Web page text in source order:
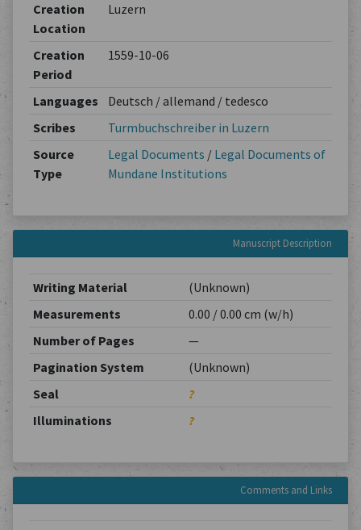
Creation
Location
Luzern
Creation
Period
1559-10-06
Languages
Deutsch / allemand / tedesco
Scribes
Turmbuchschreiber in Luzern
Source
Type
Legal Documents / Legal Documents of
Mundane Institutions
Manuscript Description
Writing Material
(Unknown)
Measurements
0.00 / 0.00 cm (w/h)
Number of Pages
—
Pagination System
(Unknown)
Seal
?
Illuminations
?
Comments and Links